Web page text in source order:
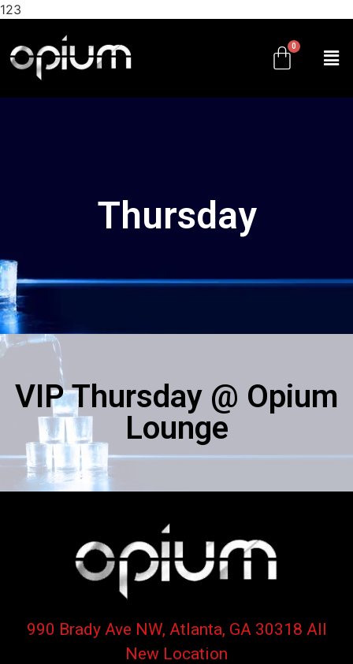
123
Thursday
VIP Thursday @ Opium
Lounge​
990 Brady Ave NW, Atlanta, GA 30318 All
New Location